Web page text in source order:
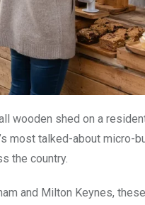
wooden shed on a
most talked-about micro-
the country.
and Milton Keynes,